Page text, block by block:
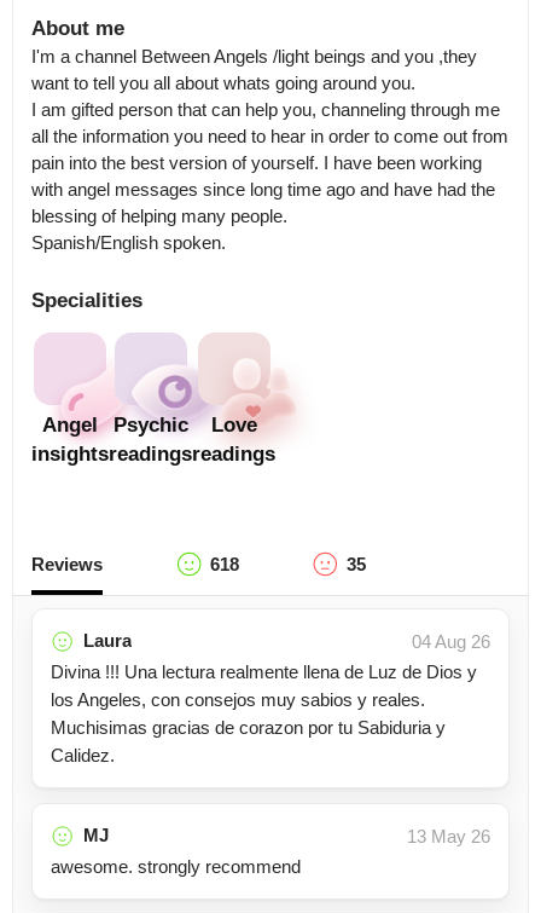
About me
I'm a channel Between Angels /light beings and you ,they
want to tell you all about whats going around you.
I am gifted person that can help you, channeling through me
all the information you need to hear in order to come out from
pain into the best version of yourself. I have been working
with angel messages since long time ago and have had the
blessing of helping many people.
Spanish/English spoken.
Specialities
Angel
insights
Psychic
readings
Love
readings
Reviews 618 35
Laura
04 Aug 26
Divina !!! Una lectura realmente llena de Luz de Dios y
los Angeles, con consejos muy sabios y reales.
Muchisimas gracias de corazon por tu Sabiduria y
Calidez.
MJ
13 May 26
awesome. strongly recommend